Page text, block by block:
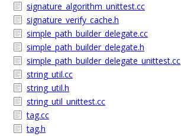
signature_algorithm_unittest.cc
signature_verify_cache.h
simple_path_builder_delegate.cc
simple_path_builder_delegate.h
simple_path_builder_delegate_unittest.cc
string_util.cc
string_util.h
string_util_unittest.cc
tag.cc
tag.h